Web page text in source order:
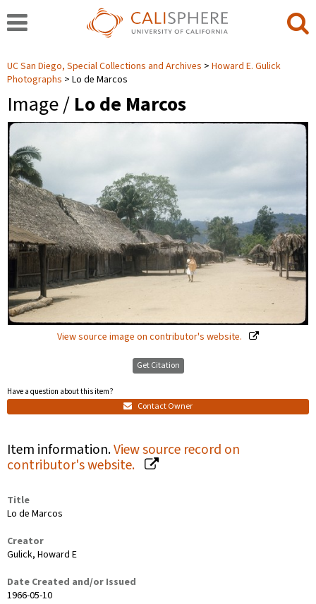
UC San Diego, Special Collections and Archives
Howard E. Gulick
Photographs
Lo de Marcos
Image / Lo de Marcos
View source image on contributor's website.
Get Citation
Have a question about this item?
Contact Owner
Item information.View source record on
contributor's website.
Title
Lo de Marcos
Creator
Gulick, Howard E
Date Created and/or Issued
1966-05-10